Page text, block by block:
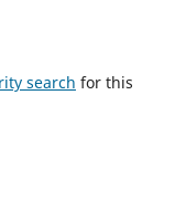
search for this